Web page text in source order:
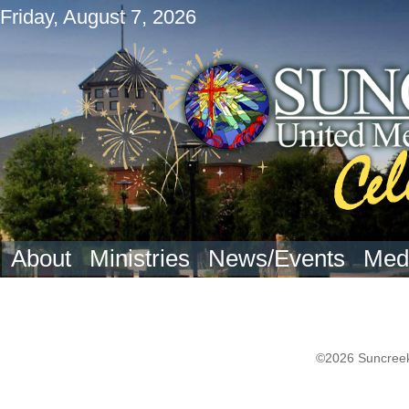
Friday, August 7, 2026
About Ministries News/Events
©2026